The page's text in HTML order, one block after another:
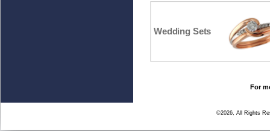
Wedding Sets
For
©2026, All Rights